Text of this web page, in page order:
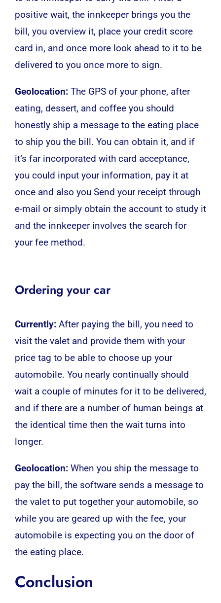
positive wait, the innkeeper brings you the
bill, you overview it, place your credit score
card in, and once more look ahead to it to be
delivered to you once more to sign.
Geolocation:The GPS of your phone, after
eating, dessert, and coffee you should
honestly ship a message to the eating place
to ship you the bill. You can obtain it, and if
it’s far incorporated with card acceptance,
you could input your information, pay it at
once and also you Send your receipt through
e-mail or simply obtain the account to study it
and the innkeeper involves the search for
your fee method.
Ordering your car
Currently:After paying the bill, you need to
visit the valet and provide them with your
price tag to be able to choose up your
automobile. You nearly continually should
wait a couple of minutes for it to be delivered,
and if there are a number of human beings at
the identical time then the wait turns into
longer.
Geolocation:When you ship the message to
pay the bill, the software sends a message to
the valet to put together your automobile, so
while you are geared up with the fee, your
automobile is expecting you on the door of
the eating place.
Conclusion